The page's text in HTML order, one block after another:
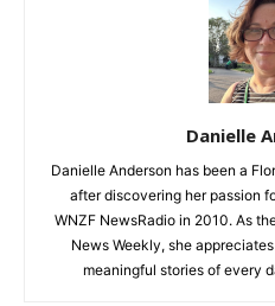
Danielle
Danielle Anderson has been a
after discovering her passion
WNZF NewsRadio in 2010. As
News Weekly, she
meaningful stories of every